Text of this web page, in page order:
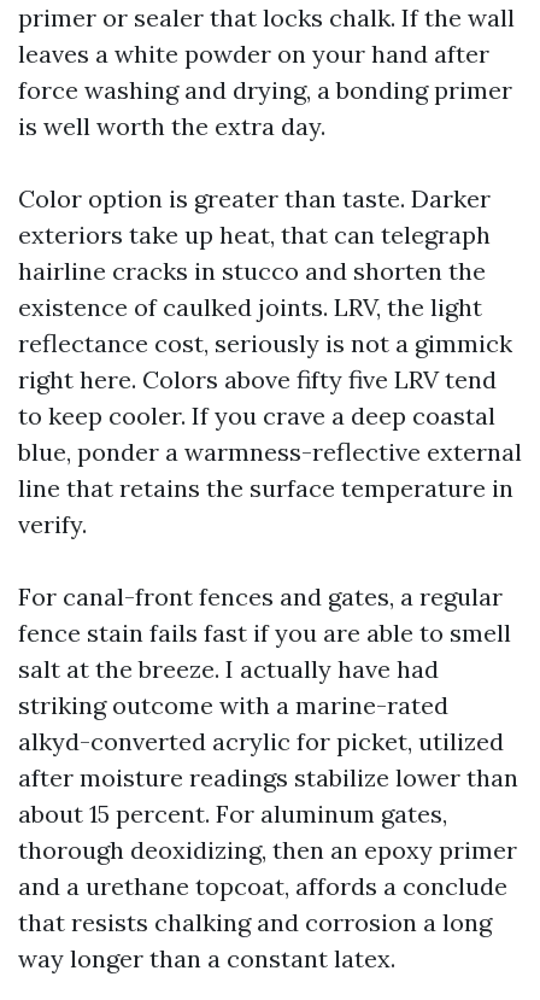
primer or sealer that locks chalk. If the wall
leaves a white powder on your hand after
force washing and drying, a bonding primer
is well worth the extra day.
Color option is greater than taste. Darker
exteriors take up heat, that can telegraph
hairline cracks in stucco and shorten the
existence of caulked joints. LRV, the light
reflectance cost, seriously is not a gimmick
right here. Colors above fifty five LRV tend
to keep cooler. If you crave a deep coastal
blue, ponder a warmness-reflective external
line that retains the surface temperature in
verify.
For canal-front fences and gates, a regular
fence stain fails fast if you are able to smell
salt at the breeze. I actually have had
striking outcome with a marine-rated
alkyd-converted acrylic for picket, utilized
after moisture readings stabilize lower than
about 15 percent. For aluminum gates,
thorough deoxidizing, then an epoxy primer
and a urethane topcoat, affords a conclude
that resists chalking and corrosion a long
way longer than a constant latex.